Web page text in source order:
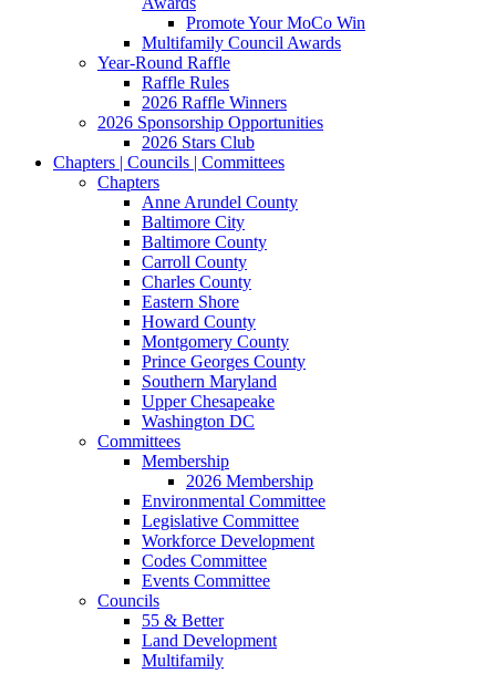
Promote Your MoCo Win
Multifamily Council Awards
Year-Round Raffle
Raffle Rules
2026 Raffle Winners
2026 Sponsorship Opportunities
2026 Stars Club
Chapters | Councils | Committees
Chapters
Anne Arundel County
Baltimore City
Baltimore County
Carroll County
Charles County
Eastern Shore
Howard County
Montgomery County
Prince Georges County
Southern Maryland
Upper Chesapeake
Washington DC
Committees
Membership
2026 Membership
Environmental Committee
Legislative Committee
Workforce Development
Codes Committee
Events Committee
Councils
55 & Better
Land Development
Multifamily